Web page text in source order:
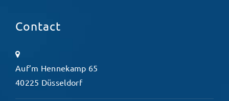
Contact
Auf’m Hennekamp 65
40225 Düsseldorf